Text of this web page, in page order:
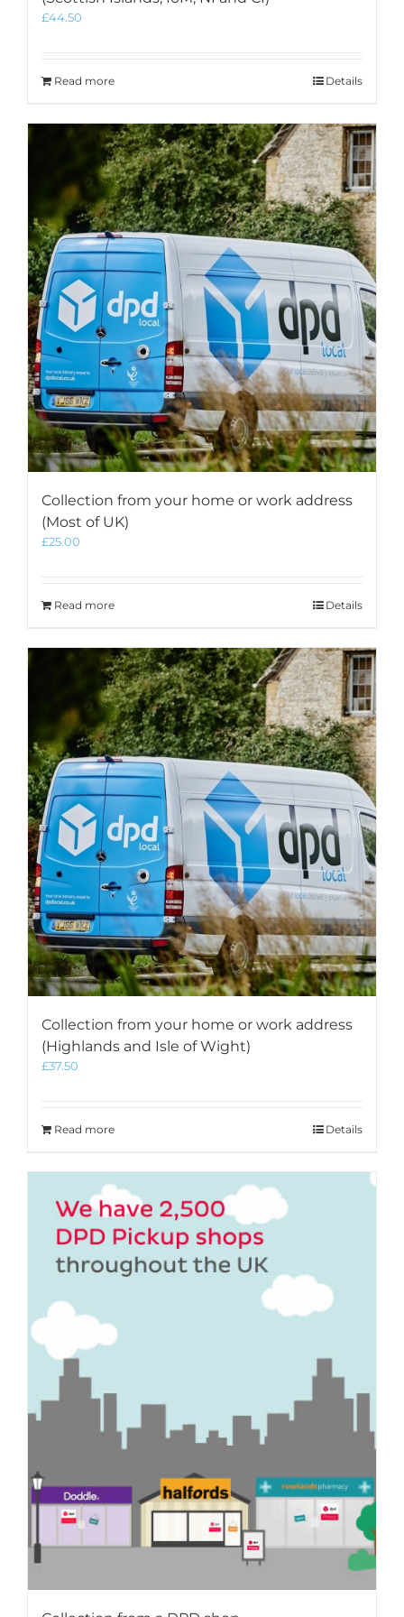
£44.50
Read more Details
Collection from your home or work address
(Most of UK)
£25.00
Read more Details
Collection from your home or work address
(Highlands and Isle of Wight)
£37.50
Read more Details